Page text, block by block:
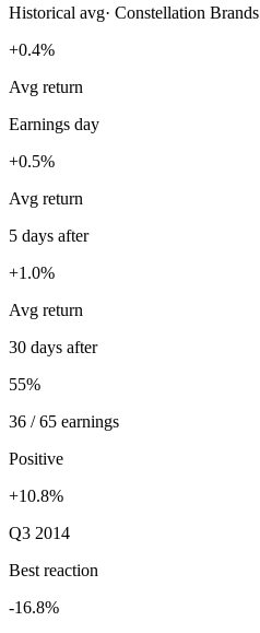
Historical avg· Constellation Brands
+0.4%
Avg return
Earnings day
+0.5%
Avg return
5 days after
+1.0%
Avg return
30 days after
55%
36 / 65 earnings
Positive
+10.8%
Q3 2014
Best reaction
-16.8%